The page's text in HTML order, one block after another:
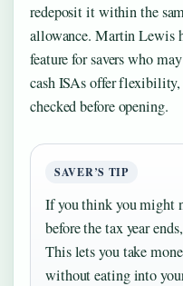
redeposit it within the
allowance. Martin Lewis
feature for savers who
cash ISAs offer flexibility,
checked before opening.
SAVER’S TIP
If you think you might
before the tax year
This lets you take
without eating into